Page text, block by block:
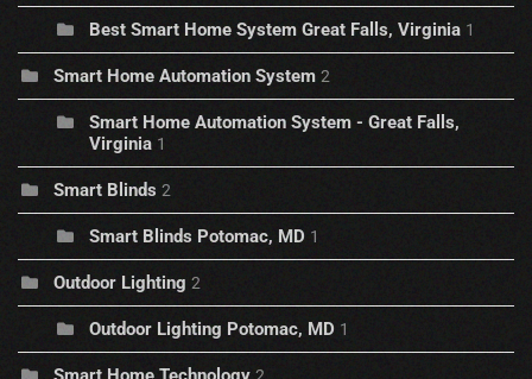
Best Smart Home System Great Falls, Virginia 1
Smart Home Automation System 2
Smart Home Automation System - Great Falls,
Virginia 1
Smart Blinds 2
Smart Blinds Potomac, MD 1
Outdoor Lighting 2
Outdoor Lighting Potomac, MD 1